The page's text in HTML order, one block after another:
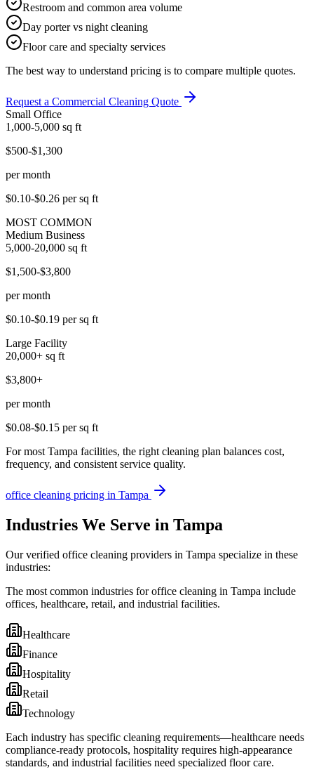
Restroom and common area volume
Day porter vs night cleaning
Floor care and specialty services
The best way to understand pricing is to compare multiple quotes.
Request a Commercial Cleaning Quote
Small Office
1,000-5,000 sq ft
$500-$1,300
per month
$0.10-$0.26 per sq ft
MOST COMMON
Medium Business
5,000-20,000 sq ft
$1,500-$3,800
per month
$0.10-$0.19 per sq ft
Large Facility
20,000+ sq ft
$3,800+
per month
$0.08-$0.15 per sq ft
For most Tampa facilities, the right cleaning plan balances cost,
frequency, and consistent service quality.
office cleaning pricing in Tampa
Industries We Serve in Tampa
Our verified office cleaning providers in Tampa specialize in these
industries:
The most common industries for office cleaning in Tampa include
offices, healthcare, retail, and industrial facilities.
Healthcare
Finance
Hospitality
Retail
Technology
Each industry has specific cleaning requirements—healthcare needs
compliance-ready protocols, hospitality requires high-appearance
standards, and industrial facilities need specialized floor care.